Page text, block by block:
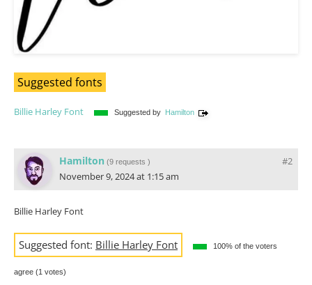
Suggested fonts
Billie Harley Font Suggested by Hamilton
#2
Hamilton (9 requests )
November 9, 2024 at 1:15 am
Billie Harley Font
Suggested font: Billie Harley Font 100% of the voters
agree (1 votes)